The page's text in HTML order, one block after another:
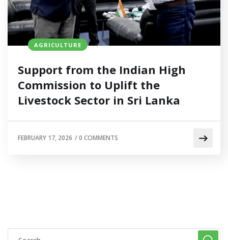
AGRICULTURE
Support from the Indian High
Commission to Uplift the
Livestock Sector in Sri Lanka
FEBRUARY 17, 2026 /0 COMMENTS